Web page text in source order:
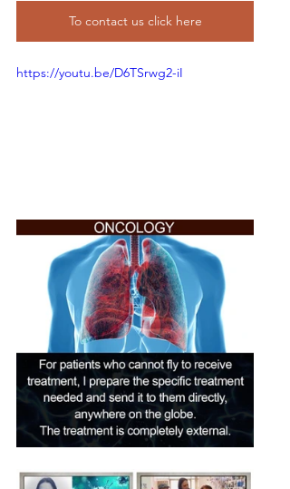
To contact us click here
https://youtu.be/D6TSrwg2-iI